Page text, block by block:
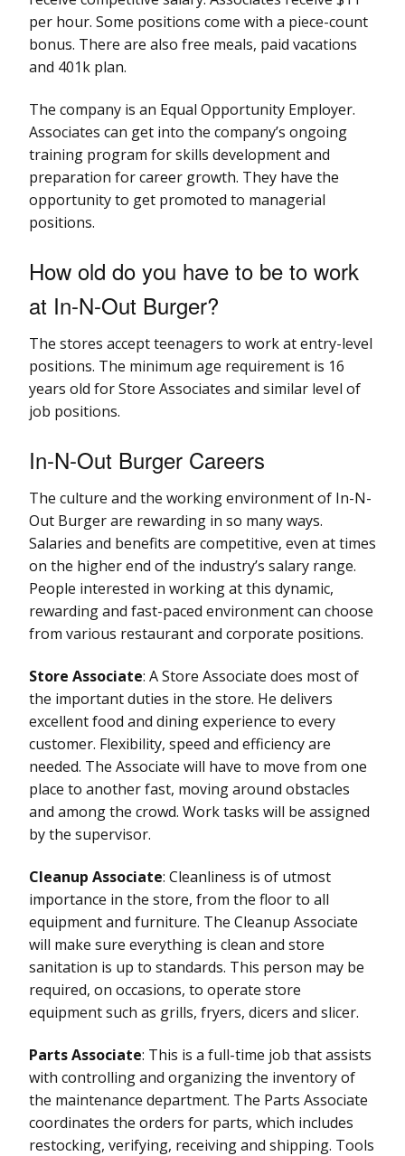
per hour. Some positions come with a piece-count
bonus. There are also free meals, paid vacations
and 401k plan.
The company is an Equal Opportunity Employer.
Associates can get into the company’s ongoing
training program for skills development and
preparation for career growth. They have the
opportunity to get promoted to managerial
positions.
How old do you have to be to work
at In-N-Out Burger?
The stores accept teenagers to work at entry-level
positions. The minimum age requirement is 16
years old for Store Associates and similar level of
job positions.
In-N-Out Burger Careers
The culture and the working environment of In-N-
Out Burger are rewarding in so many ways.
Salaries and benefits are competitive, even at times
on the higher end of the industry’s salary range.
People interested in working at this dynamic,
rewarding and fast-paced environment can choose
from various restaurant and corporate positions.
Store Associate: A Store Associate does most of
the important duties in the store. He delivers
excellent food and dining experience to every
customer. Flexibility, speed and efficiency are
needed. The Associate will have to move from one
place to another fast, moving around obstacles
and among the crowd. Work tasks will be assigned
by the supervisor.
Cleanup Associate: Cleanliness is of utmost
importance in the store, from the floor to all
equipment and furniture. The Cleanup Associate
will make sure everything is clean and store
sanitation is up to standards. This person may be
required, on occasions, to operate store
equipment such as grills, fryers, dicers and slicer.
Parts Associate: This is a full-time job that assists
with controlling and organizing the inventory of
the maintenance department. The Parts Associate
coordinates the orders for parts, which includes
restocking, verifying, receiving and shipping. Tools